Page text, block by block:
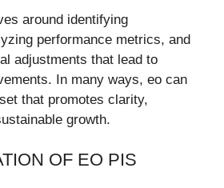
around identifying
performance metrics, and
adjustments that lead to
In many ways, eo can
that promotes clarity,
growth.
OF EO PIS